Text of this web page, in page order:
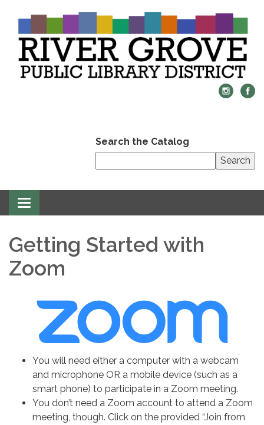
Search the Catalog
Search
Toggle
navigation
Getting Started with
Zoom
You will need either a computer with a webcam
and microphone OR a mobile device (such as a
smart phone) to participate in a Zoom meeting.
You don’t need a Zoom account to attend a Zoom
meeting, though. Click on the provided “Join from